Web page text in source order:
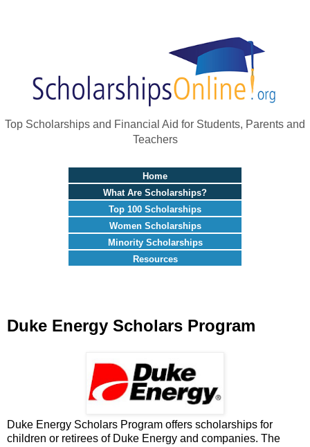
Top Scholarships and Financial Aid for Students, Parents and
Teachers
Home
What Are Scholarships?
Top 100 Scholarships
Women Scholarships
Minority Scholarships
Resources
Duke Energy Scholars Program
Duke Energy Scholars Program offers scholarships for
children or retirees of Duke Energy and companies. The